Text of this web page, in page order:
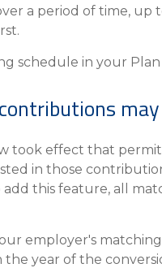
a period of time, up
schedule in your
took effect that
in those
this feature, all
employer's
year of the